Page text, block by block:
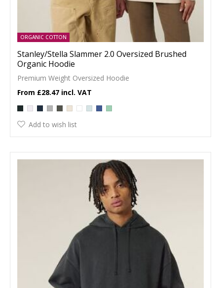
ORGANIC COTTON
Stanley/Stella Slammer 2.0 Oversized Brushed
Organic Hoodie
Premium Weight Oversized Hoodie
£28.47
Add to wish list